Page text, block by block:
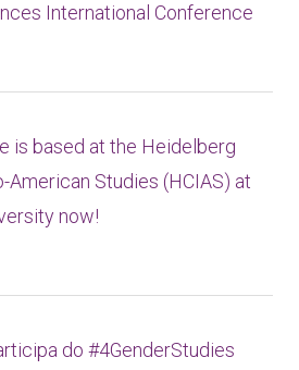
International Conference
is based at the Heidelberg
American Studies (HCIAS) at
now!
do #4GenderStudies